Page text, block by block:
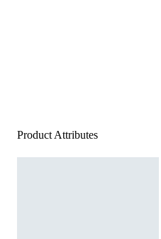
Product Attributes